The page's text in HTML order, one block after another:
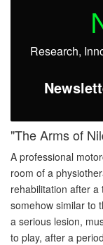
Research,
"The Arms of
A professional
room of a
rehabilitation after
somehow similar to
a serious lesion,
to play, after a